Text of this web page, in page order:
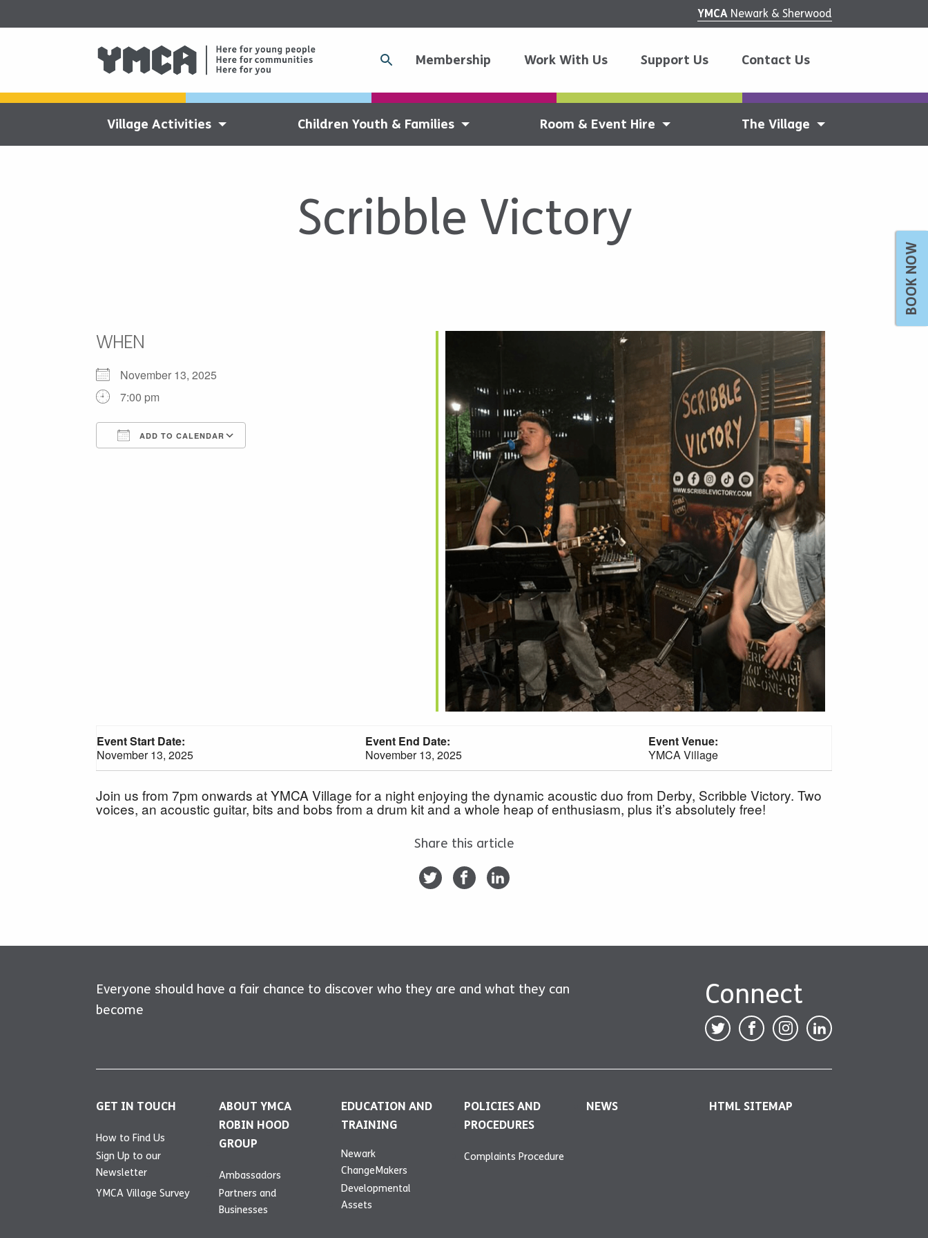
YMCA Newark & Sherwood
Membership Work With Us Support Us Contact Us
Village Activities Children Youth & Families Room & Event Hire The Village
BOOK NOW
Scribble Victory
WHEN
November 13, 2025
7:00 pm
ADD TO CALENDAR
iCalendar Office 365 Outlook Live
Event Start Date:
November 13, 2025
Event End Date:
November 13, 2025
Event Venue:
YMCA Village
Join us from 7pm onwards at YMCA Village for a night enjoying the dynamic acoustic duo from Derby, Scribble Victory. Two
voices, an acoustic guitar, bits and bobs from a drum kit and a whole heap of enthusiasm, plus it’s absolutely free!
Share this article
Everyone should have a fair chance to discover who they are and what they can
become
Connect
GET IN TOUCH
How to Find Us
Sign Up to our
Newsletter
YMCA Village Survey
ABOUT YMCA
ROBIN HOOD
GROUP
Ambassadors
Partners and
Businesses
EDUCATION AND
TRAINING
Newark
ChangeMakers
Developmental
Assets
POLICIES AND
PROCEDURES
Complaints Procedure
NEWS HTML SITEMAP